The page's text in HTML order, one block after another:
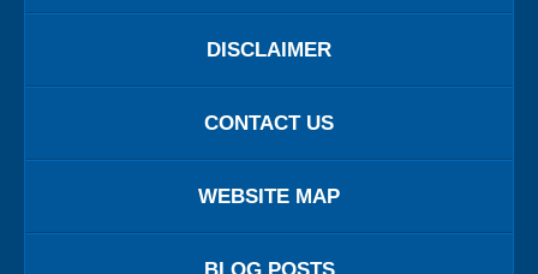
DISCLAIMER
CONTACT US
WEBSITE MAP